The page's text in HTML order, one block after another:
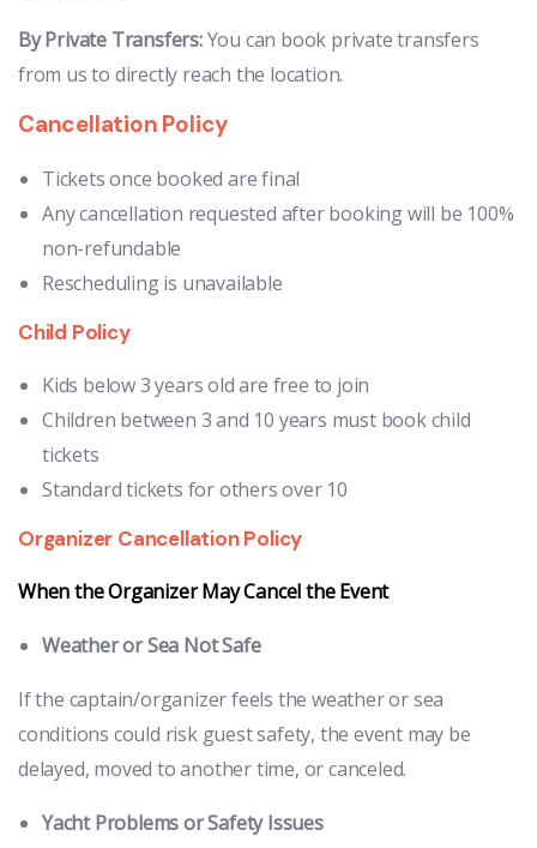
By Private Transfers:You can book private transfers
from us to directly reach the location.
Cancellation Policy
Tickets once booked are final
Any cancellation requested after booking will be 100%
non-refundable
Rescheduling is unavailable
Child Policy
Kids below 3 years old are free to join
Children between 3 and 10 years must book child
tickets
Standard tickets for others over 10
Organizer Cancellation Policy
When the Organizer May Cancel the Event
Weather or Sea Not Safe
If the captain/organizer feels the weather or sea
conditions could risk guest safety, the event may be
delayed, moved to another time, or canceled.
Yacht Problems or Safety Issues